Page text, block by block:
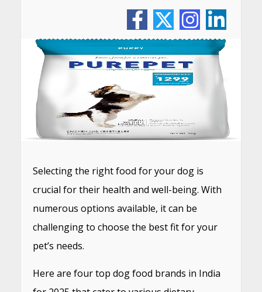
Selecting the right food for your dog is
crucial for their health and well-being. With
numerous options available, it can be
challenging to choose the best fit for your
pet’s needs.
Here are four top dog food brands in India